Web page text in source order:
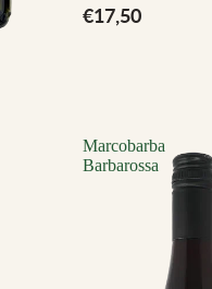
€17,50
Marcobarba
Barbarossa